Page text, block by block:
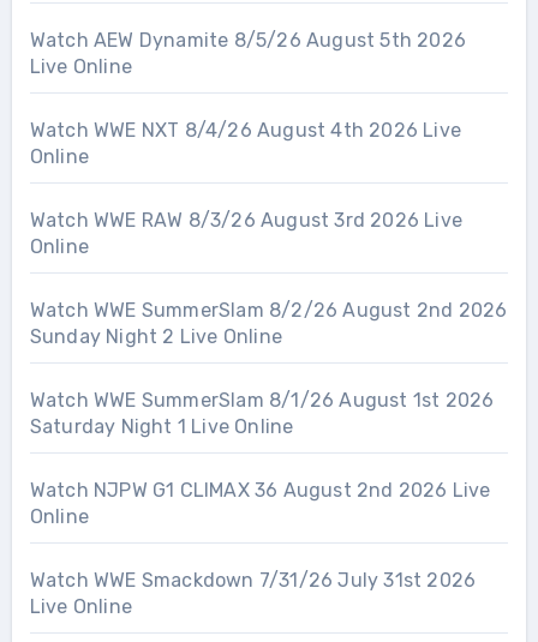
Watch AEW Dynamite 8/5/26 August 5th 2026
Live Online
Watch WWE NXT 8/4/26 August 4th 2026 Live
Online
Watch WWE RAW 8/3/26 August 3rd 2026 Live
Online
Watch WWE SummerSlam 8/2/26 August 2nd 2026
Sunday Night 2 Live Online
Watch WWE SummerSlam 8/1/26 August 1st 2026
Saturday Night 1 Live Online
Watch NJPW G1 CLIMAX 36 August 2nd 2026 Live
Online
Watch WWE Smackdown 7/31/26 July 31st 2026
Live Online